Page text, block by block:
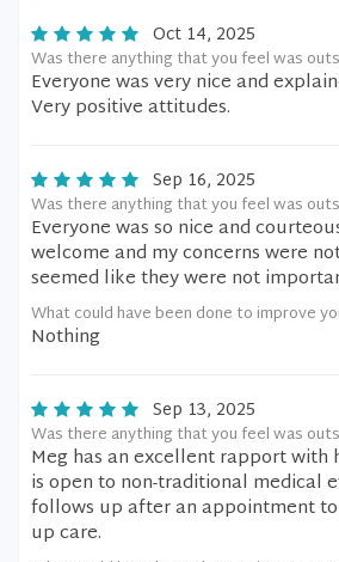
Oct 14, 2025
Was there anything that you feel was
Everyone was very nice and
Very positive attitudes.
Sep 16, 2025
Was there anything that you feel was
Everyone was so nice and
welcome and my concerns were
seemed like they were not
What could have been done to improve
Nothing
Sep 13, 2025
Was there anything that you feel was
Meg has an excellent rapport with
is open to non-traditional medical
follows up after an appointment
up care.